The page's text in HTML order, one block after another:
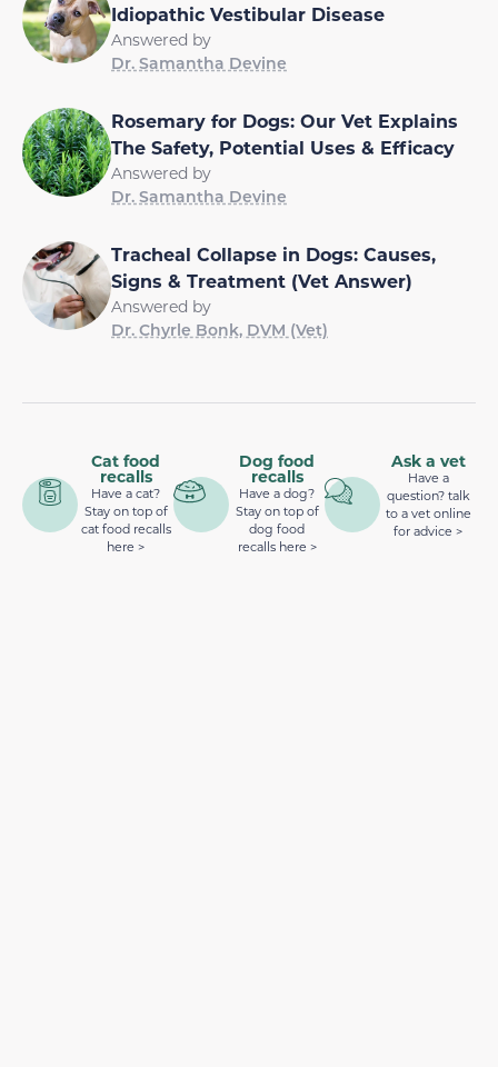
Idiopathic Vestibular Disease
Answered by
Dr. Samantha Devine
Rosemary for Dogs: Our Vet Explains
The Safety, Potential Uses & Efficacy
Answered by
Dr. Samantha Devine
Tracheal Collapse in Dogs: Causes,
Signs & Treatment (Vet Answer)
Answered by
Dr. Chyrle Bonk, DVM (Vet)
Cat food
recalls
Have a cat?
Stay on top of
cat food recalls
here >
Dog food
recalls
Have a dog?
Stay on top of
dog food
recalls here >
Ask a vet
Have a
question? talk
to a vet online
for advice >